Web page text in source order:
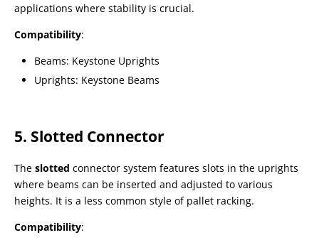
applications where stability is crucial.
Compatibility:
Beams: Keystone Uprights
Uprights: Keystone Beams
5. Slotted Connector
The slotted connector system features slots in the uprights
where beams can be inserted and adjusted to various
heights. It is a less common style of pallet racking.
Compatibility: